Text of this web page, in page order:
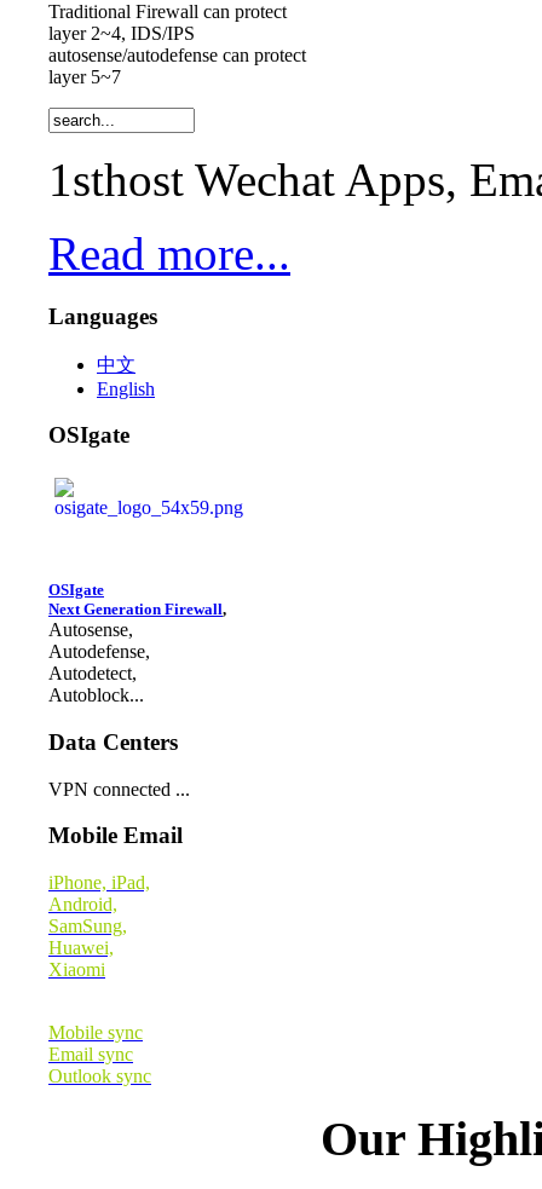
Traditional Firewall can protect
layer 2~4, IDS/IPS
autosense/autodefense can protect
layer 5~7
1sthost Wechat Apps,
Read more...
Languages
中文
English
OSIgate
OSIgate
Next Generation Firewall,
Autosense,
Autodefense,
Autodetect,
Autoblock...
Data Centers
VPN connected ...
Mobile Email
iPhone, iPad,
Android,
SamSung,
Huawei,
Xiaomi
Mobile sync
Email sync
Outlook sync
Our